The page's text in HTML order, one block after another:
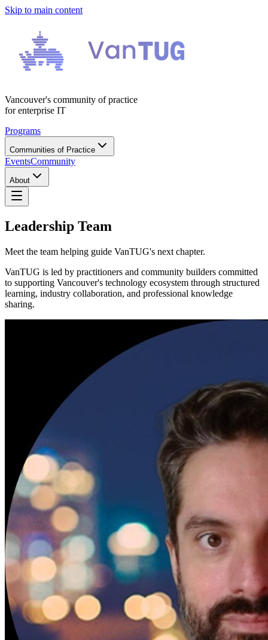
Skip to main content
Vancouver's community of practice
for enterprise IT
Programs
Communities of Practice
EventsCommunity
About
Leadership Team
Meet the team helping guide VanTUG's next chapter.
VanTUG is led by practitioners and community builders committed
to supporting Vancouver's technology ecosystem through structured
learning, industry collaboration, and professional knowledge
sharing.